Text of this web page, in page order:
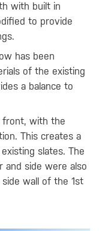
with built in
to provide
has been
of the existing
a balance to
front, with the
This creates a
slates. The
and side were also
wall of the 1st